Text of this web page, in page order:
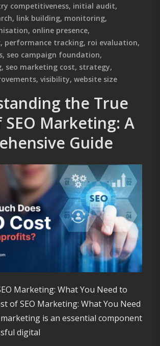
competitiveness, initial audit,
, link building, monitoring,
, online presence,
, performance tracking, roi evaluation,
, seo campaign foundation,
, seo marketing cost, strategy,
, visibility, website size
the True
SEO Marketing: A
Guide
Marketing: What You Need to
of SEO Marketing: What You Need
marketing is an essential component
digital